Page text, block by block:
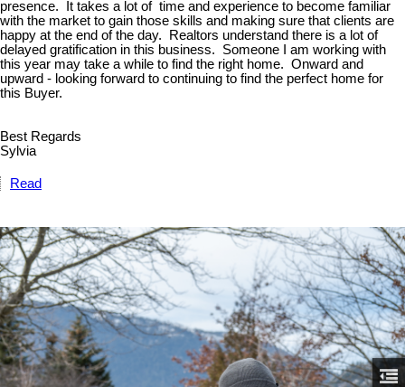
presence. It takes a lot of time and experience to become familiar
with the market to gain those skills and making sure that clients are
happy at the end of the day. Realtors understand there is a lot of
delayed gratification in this business. Someone I am working with
this year may take a while to find the right home. Onward and
upward - looking forward to continuing to find the perfect home for
this Buyer.
Best Regards
Sylvia
Read